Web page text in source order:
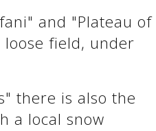
and "Plateau of
field, under
there is also the
a local snow